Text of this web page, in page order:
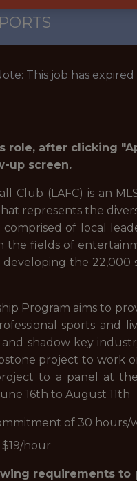
This job has
role, after clicking
up screen.
Club (LAFC) is an
represents the
comprised of local
the fields of
developing the
Program aims to
sports
shadow key
project to
to a panel at
16th to August 11th
of 30 hours/
hour
requirements to